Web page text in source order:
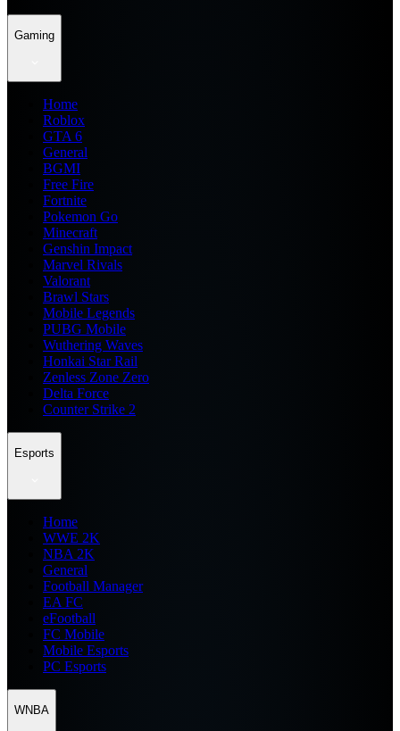
Gaming
Home
Roblox
GTA 6
General
BGMI
Free Fire
Fortnite
Pokemon Go
Minecraft
Genshin Impact
Marvel Rivals
Valorant
Brawl Stars
Mobile Legends
PUBG Mobile
Wuthering Waves
Honkai Star Rail
Zenless Zone Zero
Delta Force
Counter Strike 2
Esports
Home
WWE 2K
NBA 2K
General
Football Manager
EA FC
eFootball
FC Mobile
Mobile Esports
PC Esports
WNBA